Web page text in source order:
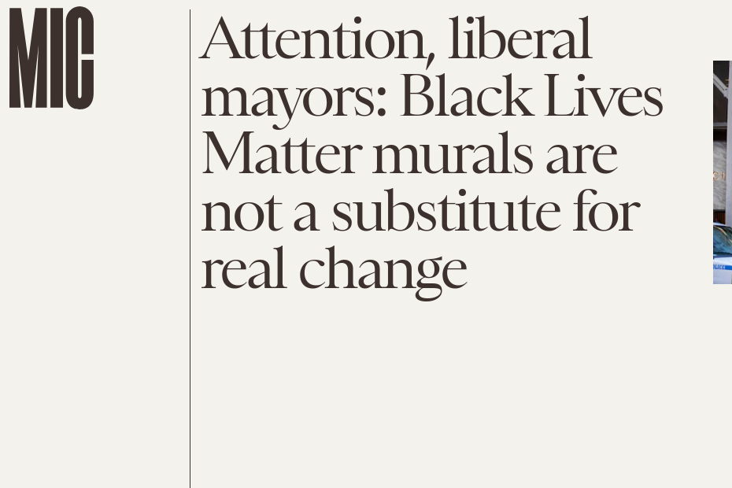
Attention, liberal
mayors: Black Lives
Matter murals are
not a substitute for
real change